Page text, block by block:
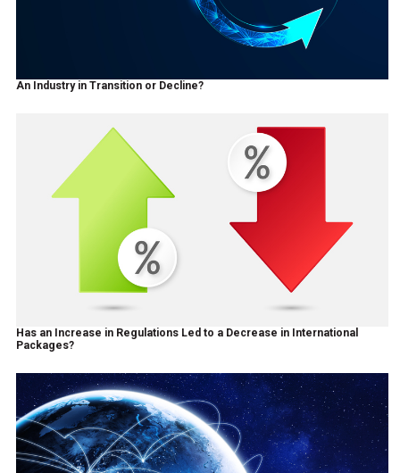
An Industry in Transition or Decline?
Has an Increase in Regulations Led to a Decrease in International
Packages?